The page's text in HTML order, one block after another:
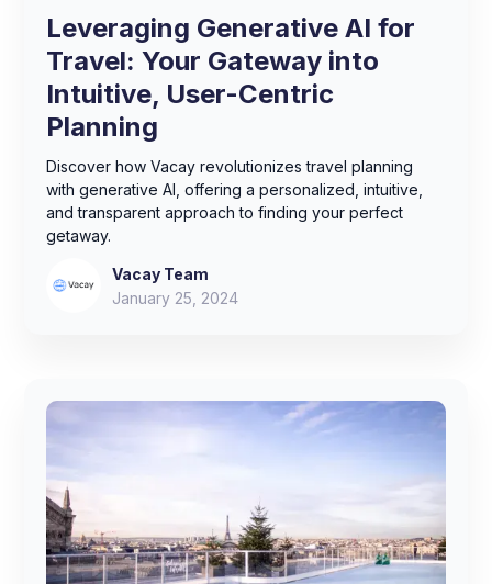
Leveraging Generative AI for
Travel: Your Gateway into
Intuitive, User-Centric
Planning
Discover how Vacay revolutionizes travel planning
with generative AI, offering a personalized, intuitive,
and transparent approach to finding your perfect
getaway.
Vacay Team
January 25, 2024